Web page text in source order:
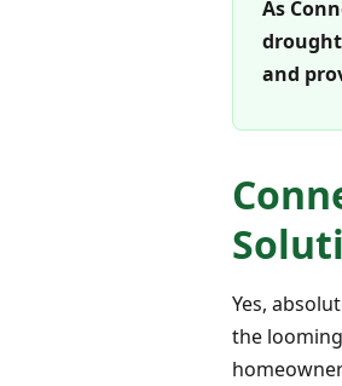
As
and
Yes,
the